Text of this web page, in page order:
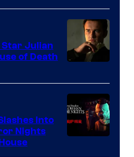
Julian
of Death
Into
Nights